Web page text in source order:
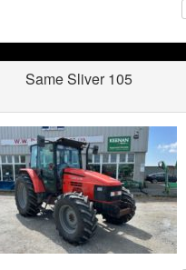
Same Sliver 105